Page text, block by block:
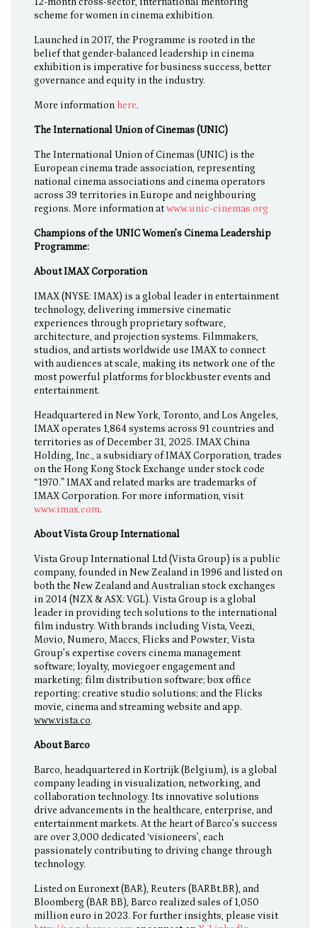
scheme for women in cinema exhibition.
Launched in 2017, the Programme is rooted in the
belief that gender-balanced leadership in cinema
exhibition is imperative for business success, better
governance and equity in the industry.
More information here.
The International Union of Cinemas (UNIC)
The International Union of Cinemas (UNIC) is the
European cinema trade association, representing
national cinema associations and cinema operators
across 39 territories in Europe and neighbouring
regions. More information atwww.unic-cinemas.org
Champions of the UNIC Women’s Cinema Leadership
Programme:
About IMAX Corporation
IMAX (NYSE: IMAX) is a global leader in entertainment
technology, delivering immersive cinematic
experiences through proprietary software,
architecture, and projection systems. Filmmakers,
studios, and artists worldwide use IMAX to connect
with audiences at scale, making its network one of the
most powerful platforms for blockbuster events and
entertainment.
Headquartered in New York, Toronto, and Los Angeles,
IMAX operates 1,864 systems across 91 countries and
territories as of December 31, 2025. IMAX China
Holding, Inc., a subsidiary of IMAX Corporation, trades
on the Hong Kong Stock Exchange under stock code
“1970.” IMAX and related marks are trademarks of
IMAX Corporation. For more information, visit
www.imax.com.
About Vista Group International
Vista Group International Ltd (Vista Group) is a public
company, founded in New Zealand in 1996 and listed on
both the New Zealand and Australian stock exchanges
in 2014 (NZX & ASX: VGL). Vista Group is a global
leader in providing tech solutions to the international
film industry. With brands including Vista, Veezi,
Movio, Numero, Maccs, Flicks and Powster, Vista
Group’s expertise covers cinema management
software; loyalty, moviegoer engagement and
marketing; film distribution software; box office
reporting; creative studio solutions; and the Flicks
movie, cinema and streaming website and app.
www.vista.co.
About Barco
Barco, headquartered in Kortrijk (Belgium), is a global
company leading in visualization, networking, and
collaboration technology. Its innovative solutions
drive advancements in the healthcare, enterprise, and
entertainment markets. At the heart of Barco’s success
are over 3,000 dedicated ‘visioneers’, each
passionately contributing to driving change through
technology.
Listed on Euronext (BAR), Reuters (BARBt.BR), and
Bloomberg (BAR BB), Barco realized sales of 1,050
million euro in 2023. For further insights, please visit